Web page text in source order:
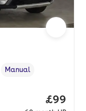
Transmission type
Manual
Price
£99